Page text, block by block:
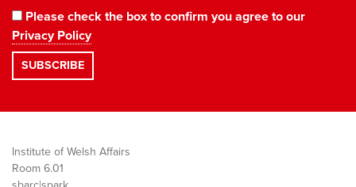
Please check the box to confirm you agree to our
Privacy Policy
Institute of Welsh Affairs
Room 6.01